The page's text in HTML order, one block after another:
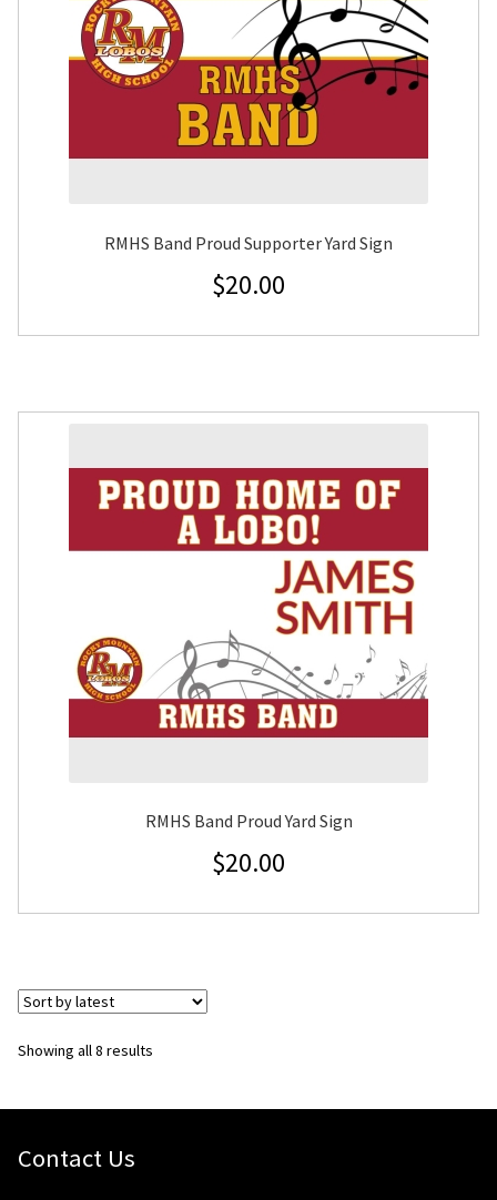
RMHS Band Proud Supporter Yard Sign
$20.00
RMHS Band Proud Yard Sign
$20.00
Showing all 8 results
Contact Us